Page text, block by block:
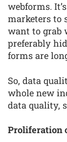
webforms.
marketers to
want to grab
preferably
forms are
So, data
whole new
data quality,
Proliferation